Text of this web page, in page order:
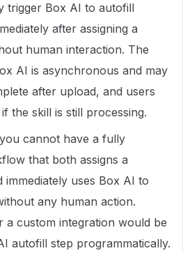
trigger Box AI to autofill
after assigning a
human interaction. The
AI is asynchronous and may
after upload, and users
the skill is still processing.
cannot have a fully
that both assigns a
immediately uses Box AI to
any human action.
a custom integration would be
autofill step programmatically.